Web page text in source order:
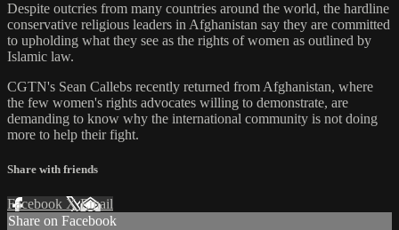
Despite outcries from many countries around the world, the hardline
conservative religious leaders in Afghanistan say they are committed
to upholding what they see as the rights of women as outlined by
Islamic law.
CGTN's Sean Callebs recently returned from Afghanistan, where
the few women's rights advocates willing to demonstrate, are
demanding to know why the international community is not doing
more to help their fight.
Share with friends
Facebook XEmail
Share on Facebook